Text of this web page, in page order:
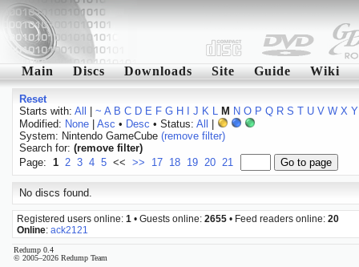
Main Discs Downloads Site Guide Wiki
Reset
Starts with: All ~ A B C D E F G H J K L M N O P Q R S T U V W X Y
Modified: None| Asc • Desc • Status: All
System: Nintendo GameCube (remove filter)
Search for: (remove filter)
Page: 1 2 3 4 5 << >> 17 18 19 20 21
No discs found.
Registered users online: 1 • Guests online: 2655 • Feed readers online: 20
Online: ack2121
Redump 0.4
© 2005–2026 Redump Team